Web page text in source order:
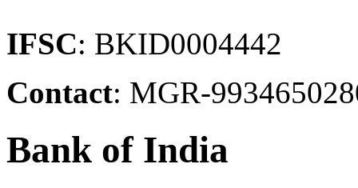
IFSC: BKID0004442
Contact: MGR-
Bank of India